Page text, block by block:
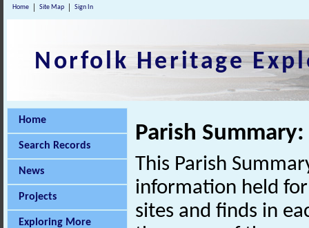
Home Site Map Sign In
Norfolk Heritage
Home
Search Records
News
Projects
Exploring More
Parish
This Parish
information held
sites and finds in